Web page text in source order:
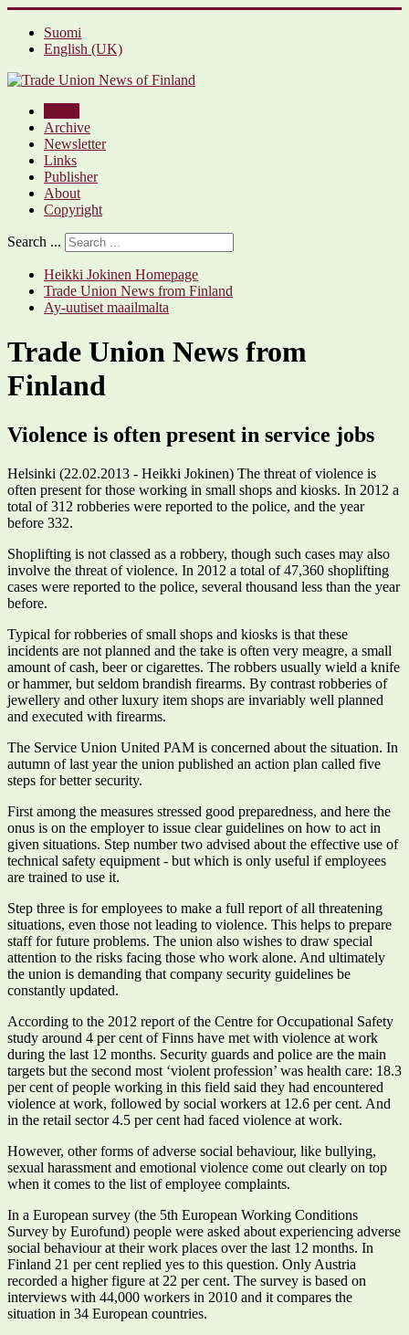
Suomi
English (UK)
Archive
Newsletter
Links
Publisher
About
Copyright
Search ...
Heikki Jokinen Homepage
Trade Union News from Finland
Ay-uutiset maailmalta
Trade Union News from
Finland
Violence is often present in service jobs
Helsinki (22.02.2013 - Heikki Jokinen) The threat of violence is
often present for those working in small shops and kiosks. In 2012 a
total of 312 robberies were reported to the police, and the year
before 332.
Shoplifting is not classed as a robbery, though such cases may also
involve the threat of violence. In 2012 a total of 47,360 shoplifting
cases were reported to the police, several thousand less than the year
before.
Typical for robberies of small shops and kiosks is that these
incidents are not planned and the take is often very meagre, a small
amount of cash, beer or cigarettes. The robbers usually wield a knife
or hammer, but seldom brandish firearms. By contrast robberies of
jewellery and other luxury item shops are invariably well planned
and executed with firearms.
The Service Union United PAM is concerned about the situation. In
autumn of last year the union published an action plan called five
steps for better security.
First among the measures stressed good preparedness, and here the
onus is on the employer to issue clear guidelines on how to act in
given situations. Step number two advised about the effective use of
technical safety equipment - but which is only useful if employees
are trained to use it.
Step three is for employees to make a full report of all threatening
situations, even those not leading to violence. This helps to prepare
staff for future problems. The union also wishes to draw special
attention to the risks facing those who work alone. And ultimately
the union is demanding that company security guidelines be
constantly updated.
According to the 2012 report of the Centre for Occupational Safety
study around 4 per cent of Finns have met with violence at work
during the last 12 months. Security guards and police are the main
targets but the second most ‘violent profession’ was health care: 18.3
per cent of people working in this field said they had encountered
violence at work, followed by social workers at 12.6 per cent. And
in the retail sector 4.5 per cent had faced violence at work.
However, other forms of adverse social behaviour, like bullying,
sexual harassment and emotional violence come out clearly on top
when it comes to the list of employee complaints.
In a European survey (the 5th European Working Conditions
Survey by Eurofund) people were asked about experiencing adverse
social behaviour at their work places over the last 12 months. In
Finland 21 per cent replied yes to this question. Only Austria
recorded a higher figure at 22 per cent. The survey is based on
interviews with 44,000 workers in 2010 and it compares the
situation in 34 European countries.